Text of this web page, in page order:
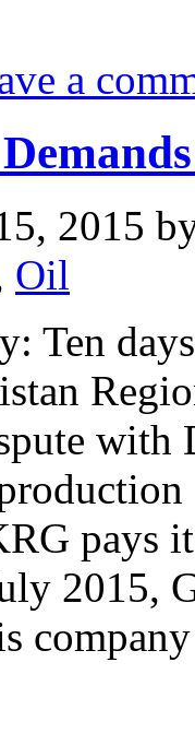
a
2015
Oil
Ten
with
pays
2015,